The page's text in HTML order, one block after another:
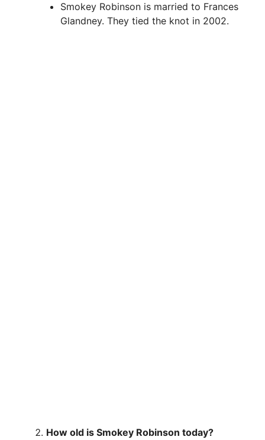
Smokey Robinson is married to Frances
Glandney. They tied the knot in 2002.
How old is Smokey Robinson today?